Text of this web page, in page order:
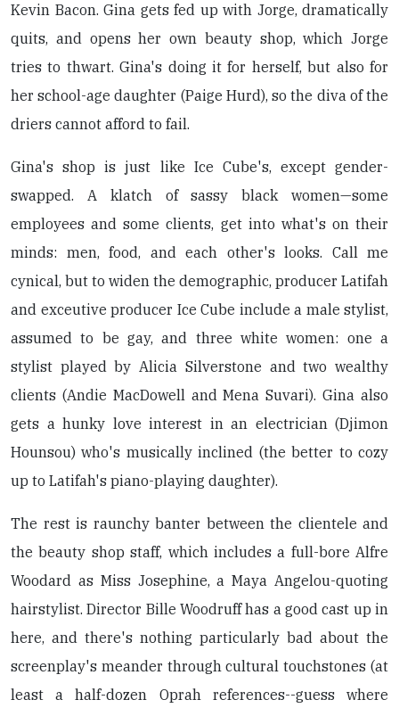
Kevin Bacon. Gina gets fed up with Jorge, dramatically
quits, and opens her own beauty shop, which Jorge
tries to thwart. Gina's doing it for herself, but also for
her school-age daughter (Paige Hurd), so the diva of the
driers cannot afford to fail.
Gina's shop is just like Ice Cube's, except gender-
swapped. A klatch of sassy black women—some
employees and some clients, get into what's on their
minds: men, food, and each other's looks. Call me
cynical, but to widen the demographic, producer Latifah
and exceutive producer Ice Cube include a male stylist,
assumed to be gay, and three white women: one a
stylist played by Alicia Silverstone and two wealthy
clients (Andie MacDowell and Mena Suvari). Gina also
gets a hunky love interest in an electrician (Djimon
Hounsou) who's musically inclined (the better to cozy
up to Latifah's piano-playing daughter).
The rest is raunchy banter between the clientele and
the beauty shop staff, which includes a full-bore Alfre
Woodard as Miss Josephine, a Maya Angelou-quoting
hairstylist. Director Bille Woodruff has a good cast up in
here, and there's nothing particularly bad about the
screenplay's meander through cultural touchstones (at
least a half-dozen Oprah references--guess where